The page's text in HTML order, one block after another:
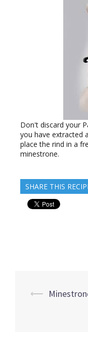
Don't discard your
you have extracted
place the rind in a
minestrone.
SHARE THIS
Post
⟵